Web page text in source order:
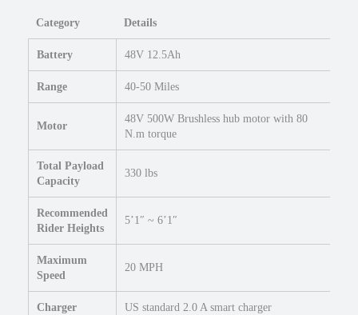
2
l
Category Details
Battery 48V 12.5Ah
Range 40-50 Miles
Motor
48V 500W Brushless hub motor with 80
N.m torque
Total Payload
Capacity
330 lbs
Recommended
Rider Heights
5’1″ ~ 6’1″
Maximum
Speed
20 MPH
Charger US standard 2.0 A smart charger